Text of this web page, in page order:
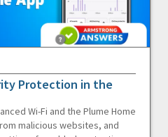
Protection in the
Wi-Fi and the Plume Home
malicious websites, and